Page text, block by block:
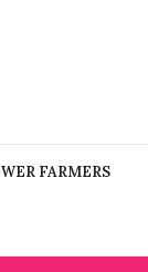
FARMERS